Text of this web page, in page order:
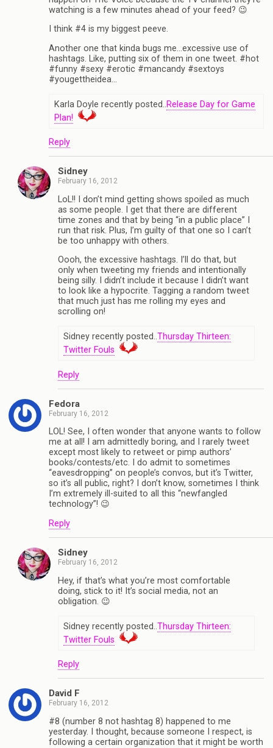
watching is a few minutes ahead of your feed? 😉
I think #4 is my biggest peeve.
Another one that kinda bugs me…excessive use of
hashtags. Like, putting six of them in one tweet. #hot
#funny #sexy #erotic #mancandy #sextoys
#yougettheidea…
Karla Doyle recently posted..Release Day for Game
Plan!
Reply
Sidney
February 16, 2012
LoL!! I don’t mind getting shows spoiled as much
as some people. I get that there are different
time zones and that by being “in a public place” I
run that risk. Plus, I’m guilty of that one so I can’t
be too unhappy with others.
Oooh, the excessive hashtags. I’ll do that, but
only when tweeting my friends and intentionally
being silly. I didn’t include it because I didn’t want
to look like a hypocrite. Tagging a random tweet
that much just has me rolling my eyes and
scrolling on!
Sidney recently posted..Thursday Thirteen:
Twitter Fouls
Reply
Fedora
February 16, 2012
LOL! See, I often wonder that anyone wants to follow
me at all! I am admittedly boring, and I rarely tweet
except most likely to retweet or pimp authors’
books/contests/etc. I do admit to sometimes
“eavesdropping” on people’s convos, but it’s Twitter,
so it’s all public, right? I don’t know, sometimes I think
I’m extremely ill-suited to all this “newfangled
technology”! 😉
Reply
Sidney
February 16, 2012
Hey, if that’s what you’re most comfortable
doing, stick to it! It’s social media, not an
obligation. 😉
Sidney recently posted..Thursday Thirteen:
Twitter Fouls
Reply
David F
February 16, 2012
#8 (number 8 not hashtag 8) happened to me
yesterday. I thought, because someone I respect, is
following a certain organization that it might be worth